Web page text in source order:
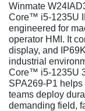
Winmate
Core™ i5-1235U
engineered for
operator HMI. It
display, and
industrial
Core™ i5-1235U
SPA269-P1
teams deploy
demanding field,